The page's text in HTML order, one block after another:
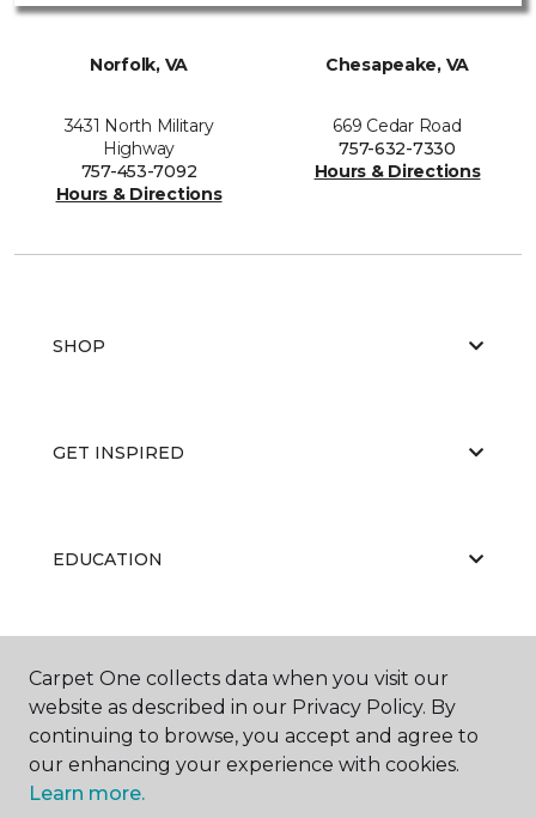
Norfolk, VA
3431 North Military
Highway
757-453-7092
Hours & Directions
Chesapeake, VA
669 Cedar Road
757-632-7330
Hours & Directions
SHOP
GET INSPIRED
EDUCATION
Carpet One collects data when you visit our
website as described in our Privacy Policy. By
continuing to browse, you accept and agree to
our enhancing your experience with cookies.
Learn more.